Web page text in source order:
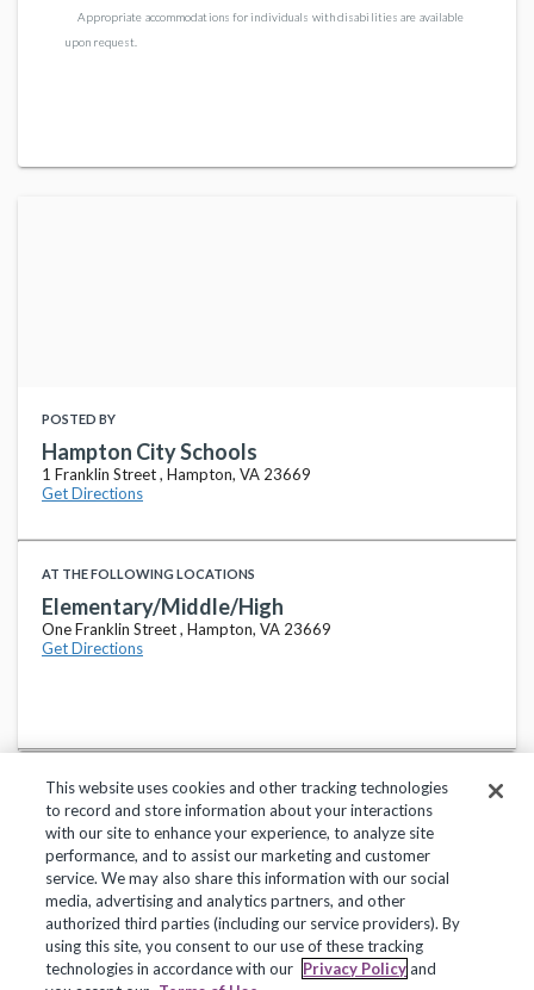
Appropriate accommodations for individuals with disabilities are available
upon request.
POSTED BY
Hampton City Schools
1 Franklin Street , Hampton, VA 23669
Get Directions
AT THE FOLLOWING LOCATIONS
Elementary/Middle/High
One Franklin Street , Hampton, VA 23669
Get Directions
Privacy Policy Terms of Use Help Center
Copyright 2018, Frontline Technologies Group LLC. All Rights Reserved.
This website uses cookies and other tracking technologies
to record and store information about your interactions
with our site to enhance your experience, to analyze site
performance, and to assist our marketing and customer
service. We may also share this information with our social
media, advertising and analytics partners, and other
authorized third parties (including our service providers). By
using this site, you consent to our use of these tracking
technologies in accordance with our Privacy Policyand